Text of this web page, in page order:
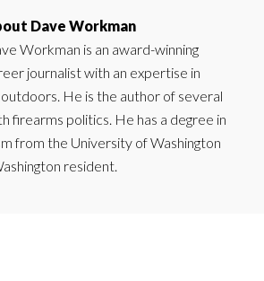
Dave Workman
Workman is an award-winning
journalist with an expertise in
He is the author of several
firearms politics. He has a degree in
from the University of Washington
resident.